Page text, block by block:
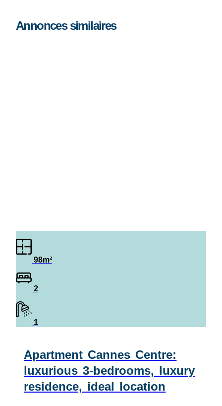
Annonces similaires
98m²
2
1
Apartment Cannes Centre:
luxurious 3-bedrooms, luxury
residence, ideal location